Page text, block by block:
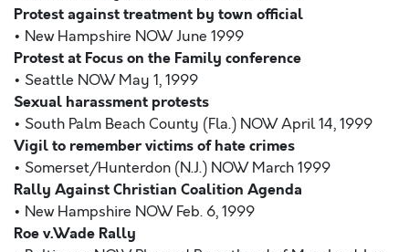
Protest against treatment by town official
• New Hampshire NOW June 1999
Protest at Focus on the Family conference
• Seattle NOW May 1, 1999
Sexual harassment protests
• South Palm Beach County (Fla.) NOW April 14, 1999
Vigil to remember victims of hate crimes
• Somerset/Hunterdon (N.J.) NOW March 1999
Rally Against Christian Coalition Agenda
• New Hampshire NOW Feb. 6, 1999
Roe v.Wade Rally